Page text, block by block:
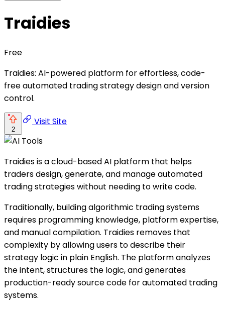
Traidies
Free
Traidies: AI-powered platform for effortless, code-
free automated trading strategy design and version
control.
2
Visit Site
Traidies is a cloud-based AI platform that helps
traders design, generate, and manage automated
trading strategies without needing to write code.
Traditionally, building algorithmic trading systems
requires programming knowledge, platform expertise,
and manual compilation. Traidies removes that
complexity by allowing users to describe their
strategy logic in plain English. The platform analyzes
the intent, structures the logic, and generates
production-ready source code for automated trading
systems.